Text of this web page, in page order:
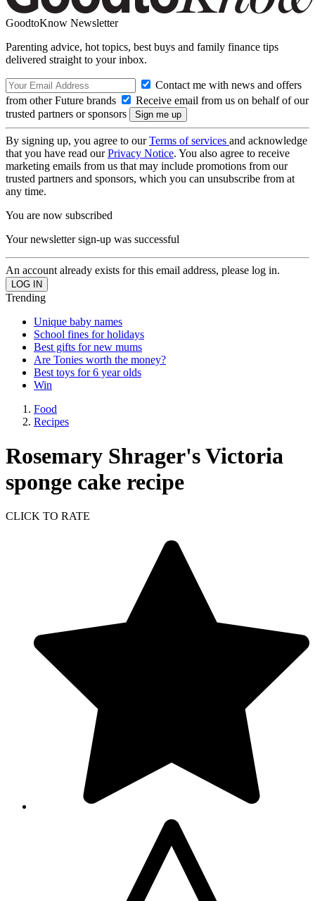
GoodtoKnow Newsletter
Parenting advice, hot topics, best buys and family finance tips
delivered straight to your inbox.
Contact me with news and offers
from other Future brands
Receive email from us on behalf of our
trusted partners or sponsors
By signing up, you agree to ourTerms of services and acknowledge
that you have read ourPrivacy Notice. You also agree to receive
marketing emails from us that may include promotions from our
trusted partners and sponsors, which you can unsubscribe from at
any time.
You are now subscribed
Your newsletter sign-up was successful
An account already exists for this email address, please log in.
Trending
Unique baby names
School fines for holidays
Best gifts for new mums
Are Tonies worth the money?
Best toys for 6 year olds
Win
Food
Recipes
Rosemary Shrager's Victoria
sponge cake recipe
CLICK TO RATE